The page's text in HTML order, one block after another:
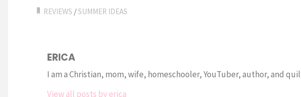
REVIEWS /SUMMER IDEAS
ERICA
I am a Christian, mom, wife, homeschooler, YouTuber, author, and
View all posts by erica